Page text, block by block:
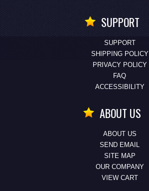
SUPPORT
SUPPORT
SHIPPING POLICY
PRIVACY POLICY
FAQ
ACCESSIBILITY
ABOUT US
ABOUT US
SEND EMAIL
SITE MAP
OUR COMPANY
VIEW CART